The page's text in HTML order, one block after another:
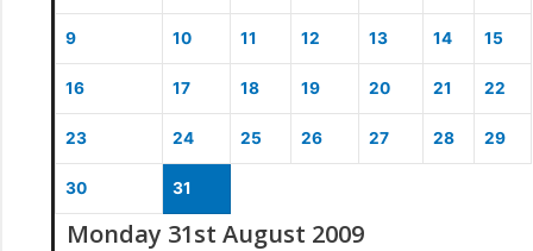
9 10 11 12 13 14 15
16 17 18 19 20 21 22
23 24 25 26 27 28 29
30 31
Monday 31st August 2009